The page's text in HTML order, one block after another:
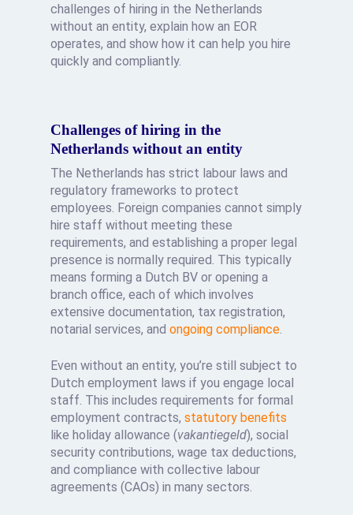
challenges of hiring in the Netherlands
without an entity, explain how an EOR
operates, and show how it can help you hire
quickly and compliantly.
Challenges of hiring in the
Netherlands without an entity
The Netherlands has strict labour laws and
regulatory frameworks to protect
employees. Foreign companies cannot simply
hire staff without meeting these
requirements, and establishing a proper legal
presence is normally required. This typically
means forming a Dutch BV or opening a
branch office, each of which involves
extensive documentation, tax registration,
notarial services, andongoing compliance.
Even without an entity, you’re still subject to
Dutch employment laws if you engage local
staff. This includes requirements for formal
employment contracts,statutory benefits
like holiday allowance (vakantiegeld), social
security contributions, wage tax deductions,
and compliance with collective labour
agreements (CAOs) in many sectors.